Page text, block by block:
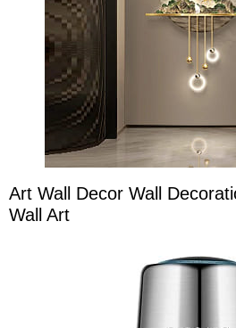
Art Wall Decor Wall
Wall Art